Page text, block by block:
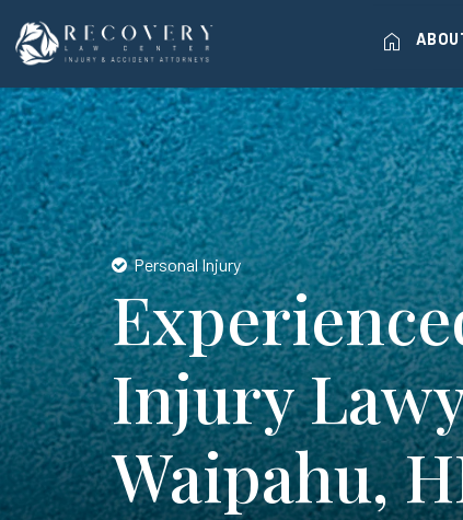
home
Personal Injury
Injury
Waipahu,